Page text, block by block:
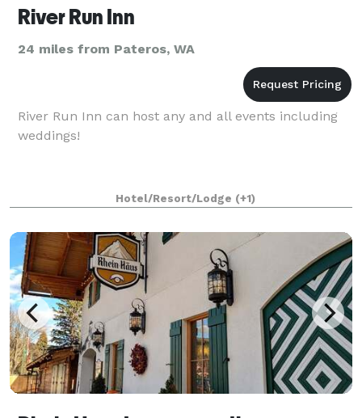
River Run Inn
24 miles from Pateros, WA
River Run Inn can host any and all events including
weddings!
Hotel/Resort/Lodge (+1)